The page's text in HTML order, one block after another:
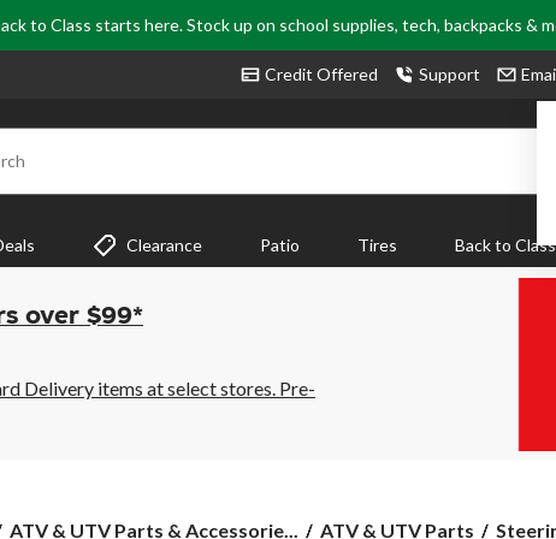
to Class starts here. Stock up on school supplies, tech, backpacks &
Credit Offered Support
Clearance Patio Tires Back to Class
over $99*
Delivery items at select stores. Pre-
ATV & UTV Parts & Accessorie... ATV & UTV Parts